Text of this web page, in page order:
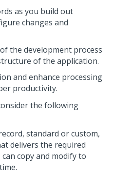
as you build out
changes and
the development process
of the application.
and enhance processing
productivity.
the following
standard or custom,
delivers the required
copy and modify to